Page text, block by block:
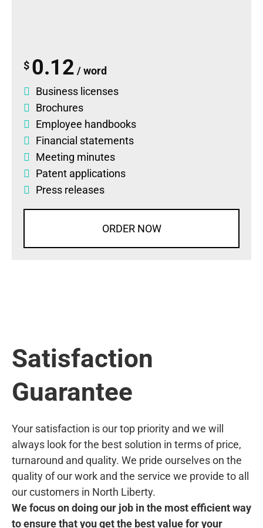
$ 0.12 / word
Business licenses
Brochures
Employee handbooks
Financial statements
Meeting minutes
Patent applications
Press releases
ORDER NOW
Satisfaction
Guarantee
Your satisfaction is our top priority and we will
always look for the best solution in terms of price,
turnaround and quality. We pride ourselves on the
quality of our work and the service we provide to all
our customers in North Liberty.
We focus on doing our job in the most efficient way
to ensure that you get the best value for your